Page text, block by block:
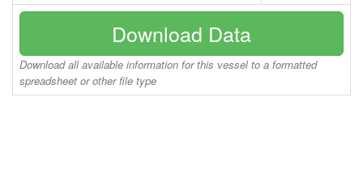
Download Data
Download all available information for this vessel to a formatted
spreadsheet or other file type